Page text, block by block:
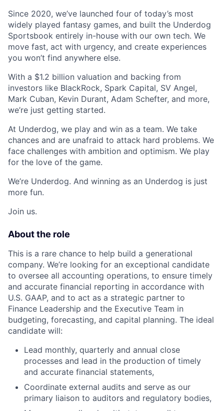
Since 2020, we’ve launched four of today’s most
widely played fantasy games, and built the Underdog
Sportsbook entirely in-house with our own tech. We
move fast, act with urgency, and create experiences
you won’t find anywhere else.
With a $1.2 billion valuation and backing from
investors like BlackRock, Spark Capital, SV Angel,
Mark Cuban, Kevin Durant, Adam Schefter, and more,
we’re just getting started.
At Underdog, we play and win as a team. We take
chances and are unafraid to attack hard problems. We
face challenges with ambition and optimism. We play
for the love of the game.
We’re Underdog. And winning as an Underdog is just
more fun.
Join us.
About the role
This is a rare chance to help build a generational
company. We’re looking for an exceptional candidate
to oversee all accounting operations, to ensure timely
and accurate financial reporting in accordance with
U.S. GAAP, and to act as a strategic partner to
Finance Leadership and the Executive Team in
budgeting, forecasting, and capital planning. The ideal
candidate will:
Lead monthly, quarterly and annual close
processes and lead in the production of timely
and accurate financial statements,
Coordinate external audits and serve as our
primary liaison to auditors and regulatory bodies,